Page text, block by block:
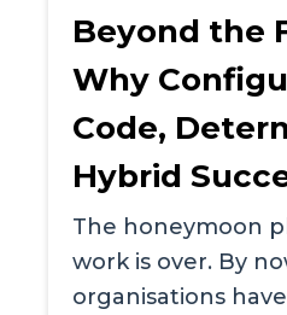
Beyond the
Why
Code,
Hybrid
The honeymoon
work is over. By
organisations